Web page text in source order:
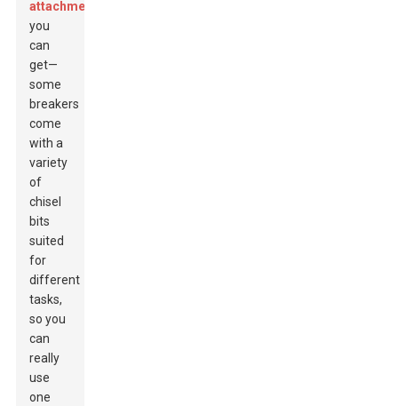
attachments
you
can
get—
some
breakers
come
with a
variety
of
chisel
bits
suited
for
different
tasks,
so you
can
really
use
one